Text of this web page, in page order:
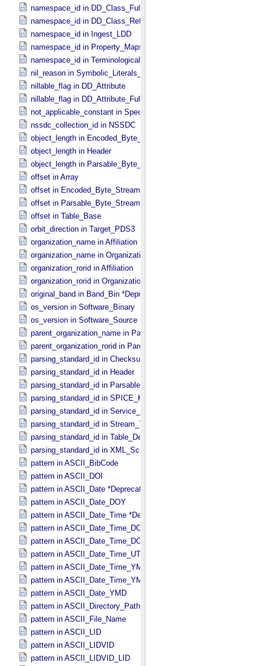
namespace_id in DD_​Class_​Full
namespace_id in DD_​Class_​Reference
namespace_id in Ingest_​LDD
namespace_id in Property_​Maps
namespace_id in Terminological_​Entry_​SKOS
nil_reason in Symbolic_​Literals_​PDS
nillable_flag in DD_​Attribute
nillable_flag in DD_​Attribute_​Full
not_applicable_constant in Special_​Constants
nssdc_collection_id in NSSDC
object_length in Encoded_​Byte_​Stream
object_length in Header
object_length in Parsable_​Byte_​Stream
offset in Array
offset in Encoded_​Byte_​Stream
offset in Parsable_​Byte_​Stream
offset in Table_​Base
orbit_direction in Target_​PDS3
organization_name in Affiliation
organization_name in Organization
organization_rorid in Affiliation
organization_rorid in Organization
original_band in Band_​Bin *Deprecated*
os_version in Software_​Binary
os_version in Software_​Source
parent_organization_name in Parent_​Organization
parent_organization_rorid in Parent_​Organization
parsing_standard_id in Checksum_​Manifest
parsing_standard_id in Header
parsing_standard_id in Parsable_​Byte_​Stream
parsing_standard_id in SPICE_​Kernel
parsing_standard_id in Service_​Description
parsing_standard_id in Stream_​Text
parsing_standard_id in Table_​Delimited
parsing_standard_id in XML_​Schema
pattern in ASCII_​BibCode
pattern in ASCII_​DOI
pattern in ASCII_​Date *Deprecated*
pattern in ASCII_​Date_​DOY
pattern in ASCII_​Date_​Time *Deprecated*
pattern in ASCII_​Date_​Time_​DOY
pattern in ASCII_​Date_​Time_​DOY_​UTC
pattern in ASCII_​Date_​Time_​UTC *Deprecated*
pattern in ASCII_​Date_​Time_​YMD
pattern in ASCII_​Date_​Time_​YMD_​UTC
pattern in ASCII_​Date_​YMD
pattern in ASCII_​Directory_​Path_​Name
pattern in ASCII_​File_​Name
pattern in ASCII_​LID
pattern in ASCII_​LIDVID
pattern in ASCII_​LIDVID_​LID